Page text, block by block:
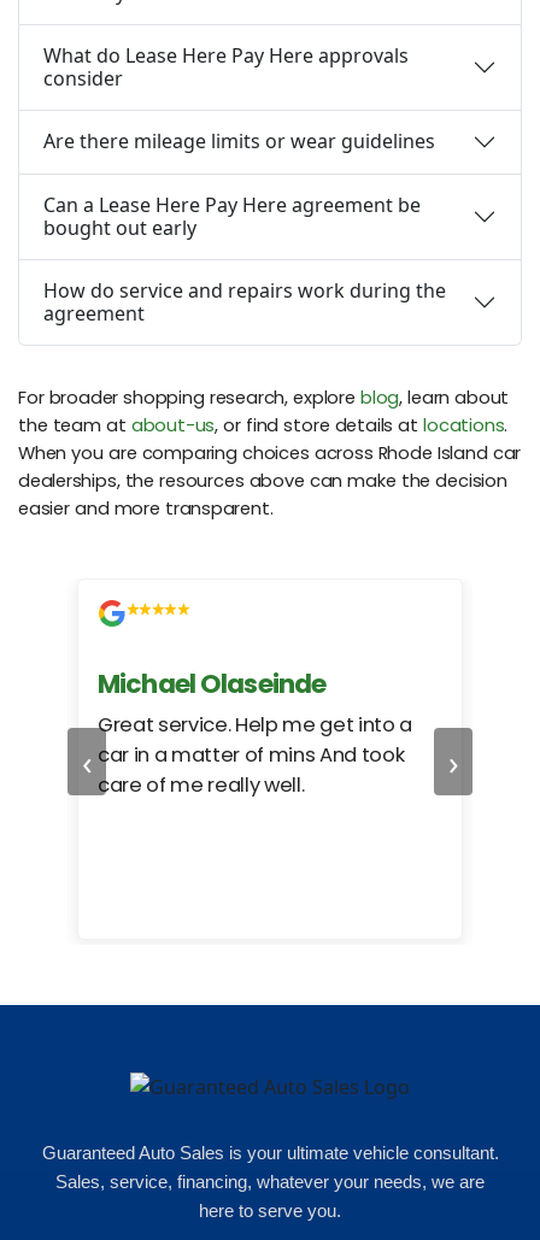
What do Lease Here Pay Here approvals
consider
Are there mileage limits or wear guidelines
Can a Lease Here Pay Here agreement be
bought out early
How do service and repairs work during the
agreement
For broader shopping research, explore blog, learn about
the team at about-us, or find store details atlocations.
When you are comparing choices across Rhode Island car
dealerships, the resources above can make the decision
easier and more transparent.
‹
Michael Olaseinde
Great service. Help me get into a
car in a matter of mins And took
care of me really well.
›
Guaranteed Auto Sales is your ultimate vehicle consultant.
Sales, service, financing, whatever your needs, we are
here to serve you.